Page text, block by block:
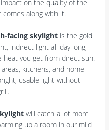
on the quality of the
comes along with it.
facing skylight is the gold
indirect light all day long,
heat you get from direct sun.
kitchens, and home
usable light without
will catch a lot more
up a room in our mild